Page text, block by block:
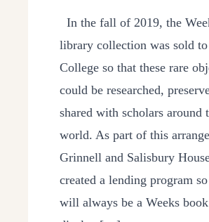
In the fall of 2019, the
library collection was sold
College so that these rare
could be researched,
shared with scholars around
world. As part of this
Grinnell and Salisbury
created a lending program
will always be a Weeks